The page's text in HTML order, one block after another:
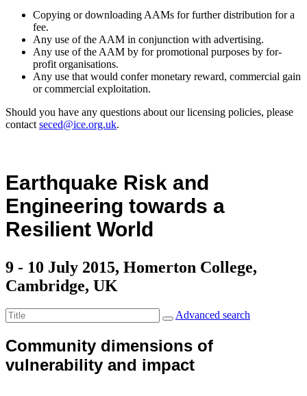
Copying or downloading AAMs for further distribution for a
fee.
Any use of the AAM in conjunction with advertising.
Any use of the AAM by for promotional purposes by for-
profit organisations.
Any use that would confer monetary reward, commercial gain
or commercial exploitation.
Should you have any questions about our licensing policies, please
contact seced@ice.org.uk.
Earthquake Risk and
Engineering towards a
Resilient World
9 - 10 July 2015, Homerton College,
Cambridge, UK
Advanced search
Community dimensions of
vulnerability and impact